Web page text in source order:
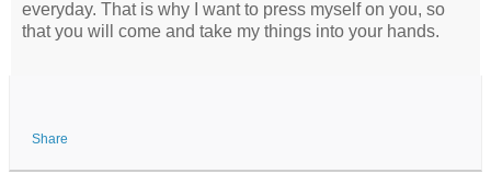
everyday. That is why I want to press myself on you, so
that you will come and take my things into your hands.
Share